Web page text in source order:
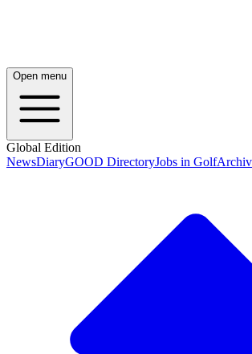
Open menu
Global Edition
NewsDiaryGOOD DirectoryJobs in Golf